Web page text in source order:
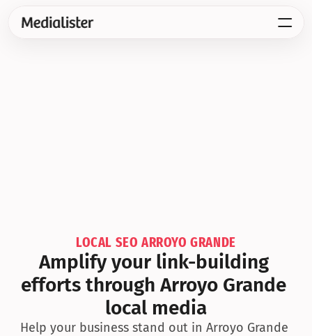
LOCAL SEO ARROYO GRANDE
Amplify your link-building
efforts through Arroyo Grande
local media
Help your business stand out in Arroyo Grande